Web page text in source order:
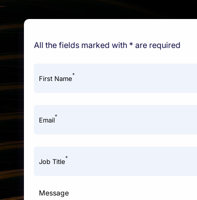
All the fields marked with * are required
First Name*
Email*
Job Title*
Message